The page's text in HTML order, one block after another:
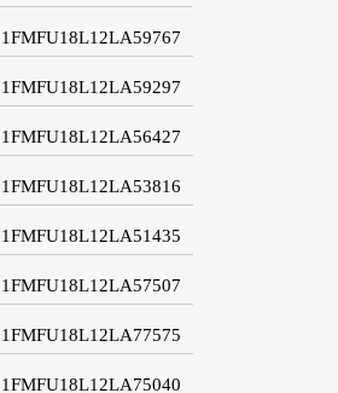
1FMFU18L12LA59767
1FMFU18L12LA59297
1FMFU18L12LA56427
1FMFU18L12LA53816
1FMFU18L12LA51435
1FMFU18L12LA57507
1FMFU18L12LA77575
1FMFU18L12LA75040